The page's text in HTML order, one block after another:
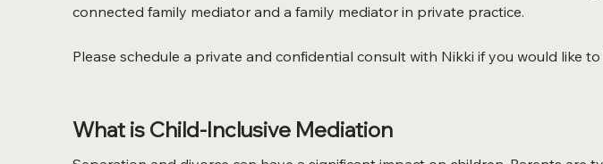
connected family mediator and a family mediator in private practice.
Please schedule a private and confidential consult with Nikki if you would like
What is Child-Inclusive Mediation